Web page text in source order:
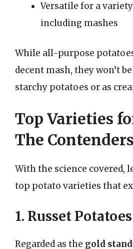
Versatile for a
including mashes
While all-purpose
decent mash, they won’t
starchy potatoes or as
Top Varieties
The Contenders
With the science covered,
top potato varieties that
1. Russet Potatoes
Regarded as the gold